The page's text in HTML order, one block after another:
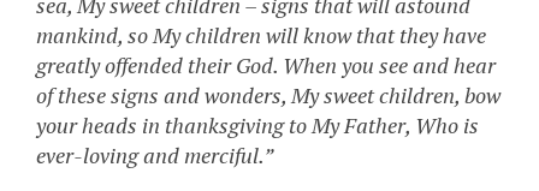
mankind, so My children will know that they have
greatly offended their God. When you see and hear
of these signs and wonders, My sweet children, bow
your heads in thanksgiving to My Father, Who is
ever-loving and merciful.”